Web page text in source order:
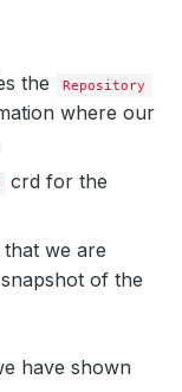
the Repository
where our
crd for the
that we are
of the
have shown